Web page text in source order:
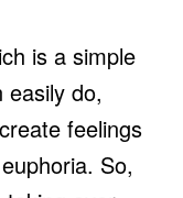
is a simple
do,
feelings
So,